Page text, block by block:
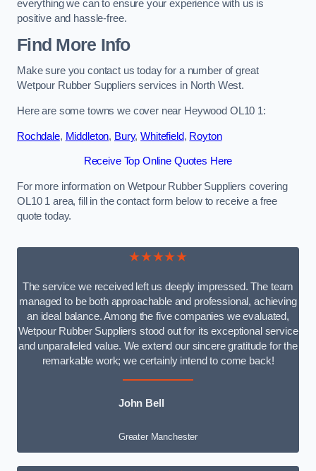
everything we can to ensure your experience with us is
positive and hassle-free.
Find More Info
Make sure you contact us today for a number of great
Wetpour Rubber Suppliers services in North West.
Here are some towns we cover near Heywood OL10 1:
Rochdale, Middleton, Bury,Whitefield, Royton
Receive Top Online Quotes Here
For more information on Wetpour Rubber Suppliers covering
OL10 1 area, fill in the contact form below to receive a free
quote today.
★★★★★
The service we received left us deeply impressed. The team
managed to be both approachable and professional, achieving
an ideal balance. Among the five companies we evaluated,
Wetpour Rubber Suppliers stood out for its exceptional service
and unparalleled value. We extend our sincere gratitude for the
remarkable work; we certainly intend to come back!
John Bell
Greater Manchester